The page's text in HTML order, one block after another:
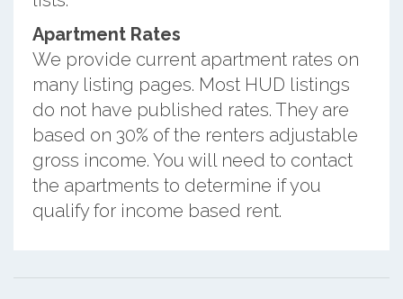
Apartment Rates
We provide current apartment rates on
many listing pages. Most HUD listings
do not have published rates. They are
based on 30% of the renters adjustable
gross income. You will need to contact
the apartments to determine if you
qualify for income based rent.